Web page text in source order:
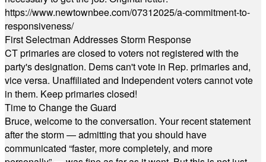
https://www.newtownbee.com/07312025/a-commitment-to-
responsiveness/
First Selectman Addresses Storm Response
CT primaries are closed to voters not registered with the
party's designation. Dems can't vote in Rep. primaries and,
vice versa. Unaffiliated and Independent voters cannot vote
in them. Keep primaries closed!
Time to Change the Guard
Bruce, welcome to the conversation. Your recent statement
after the storm — admitting that you should have
communicated “faster, more completely, and more